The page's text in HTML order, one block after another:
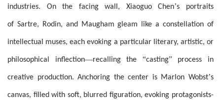
industries. On the facing wall, Xiaoguo Chen’s portraits
of Sartre, Rodin, and Maugham gleam like a constellation of
intellectual muses, each evoking a particular literary, artistic, or
philosophical inflection—recalling the “casting” process in
creative production. Anchoring the center is Marlon Wobst’s
canvas, filled with soft, blurred figuration, evoking protagonists-